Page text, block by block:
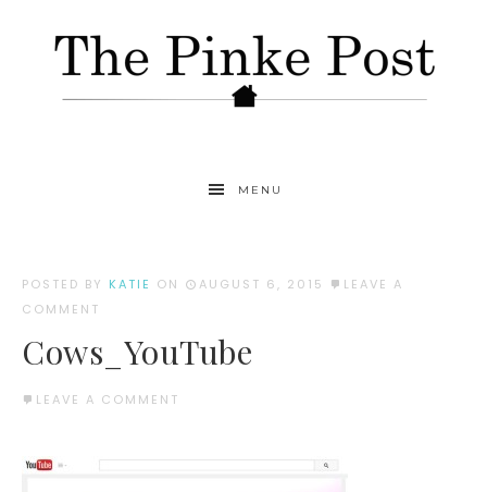
MENU
POSTED BY KATIE ON AUGUST 6, 2015
LEAVE A
COMMENT
Cows_YouTube
LEAVE A COMMENT